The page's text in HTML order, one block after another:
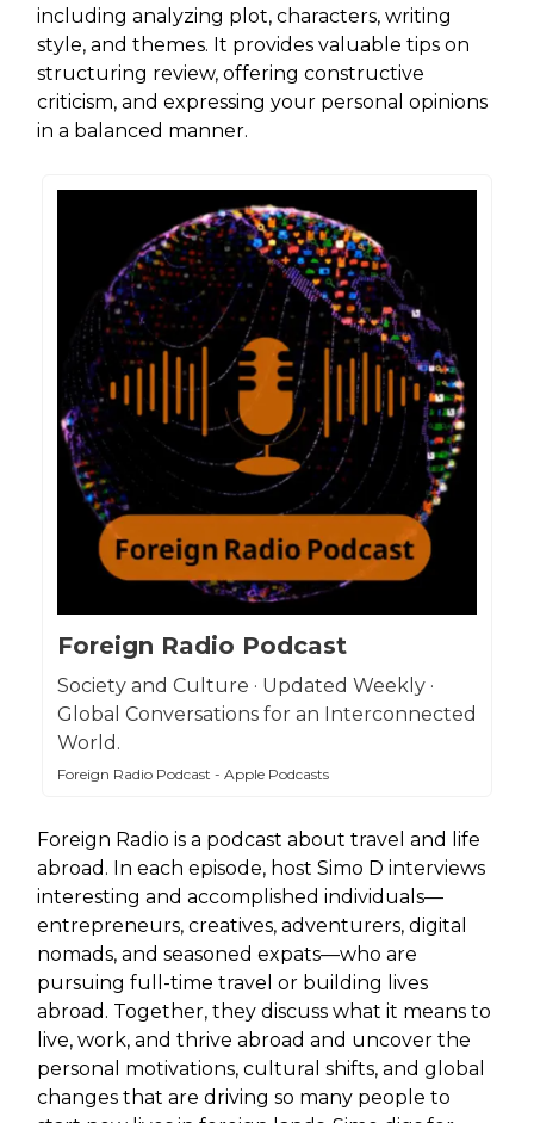
including analyzing plot, characters, writing
style, and themes. It provides valuable tips on
structuring review, offering constructive
criticism, and expressing your personal opinions
in a balanced manner.
Foreign Radio Podcast
Society and Culture · Updated Weekly ·
Global Conversations for an Interconnected
World.
Foreign Radio Podcast - Apple Podcasts
Foreign Radio is a podcast about travel and life
abroad. In each episode, host Simo D interviews
interesting and accomplished individuals—
entrepreneurs, creatives, adventurers, digital
nomads, and seasoned expats—who are
pursuing full-time travel or building lives
abroad. Together, they discuss what it means to
live, work, and thrive abroad and uncover the
personal motivations, cultural shifts, and global
changes that are driving so many people to